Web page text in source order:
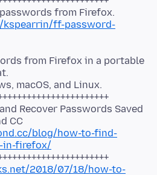
ff-password-
from Firefox in a portable
macOS, and Linux.
Recover Passwords Saved
blog/how-to-find-
in-firefox/
2018/07/18/how-to-